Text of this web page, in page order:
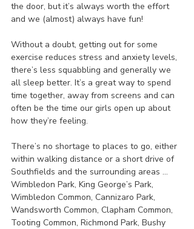
the door, but it’s always worth the effort
and we (almost) always have fun!
Without a doubt, getting out for some
exercise reduces stress and anxiety levels,
there’s less squabbling and generally we
all sleep better. It’s a great way to spend
time together, away from screens and can
often be the time our girls open up about
how they’re feeling.
There’s no shortage to places to go, either
within walking distance or a short drive of
Southfields and the surrounding areas …
Wimbledon Park, King George’s Park,
Wimbledon Common, Cannizaro Park,
Wandsworth Common, Clapham Common,
Tooting Common, Richmond Park, Bushy